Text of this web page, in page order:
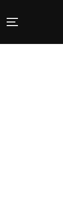
TOGGLE